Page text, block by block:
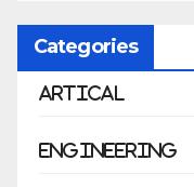
Categories
Artical
Engineering